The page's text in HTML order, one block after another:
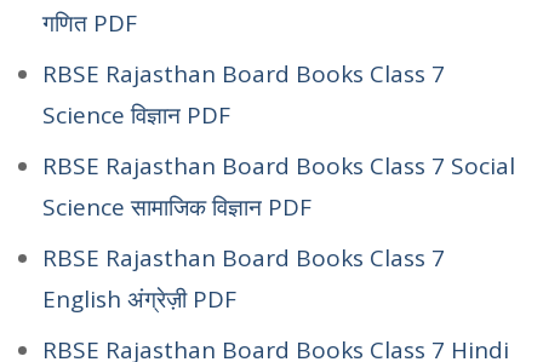
गणित PDF
RBSE Rajasthan Board Books Class 7
Science विज्ञान PDF
RBSE Rajasthan Board Books Class 7 Social
Science सामाजिक विज्ञान PDF
RBSE Rajasthan Board Books Class 7
English अंग्रेज़ी PDF
RBSE Rajasthan Board Books Class 7 Hindi